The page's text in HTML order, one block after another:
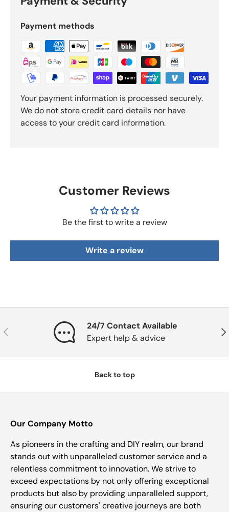
Payment methods
Your payment information is processed securely.
We do not store credit card details nor have
access to your credit card information.
Customer Reviews
Be the first to write a review
Write a review
Previous
24/7 Contact Available
Expert help & advice
Back to top
Our Company Motto
As pioneers in the crafting and DIY realm, our brand
stands out with unparalleled customer service and a
relentless commitment to innovation. We strive to
exceed expectations by not only offering exceptional
products but also by providing unparalleled support,
ensuring our customers' creative journeys are both